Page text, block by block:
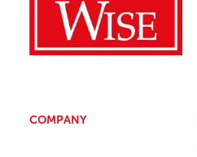
COMPANY